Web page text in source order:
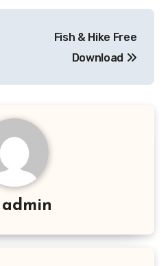
Fish & Hike Free
Download
admin